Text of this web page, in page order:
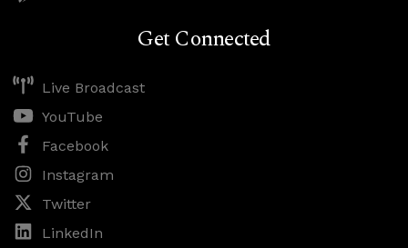
Get Connected
Live Broadcast
YouTube
Facebook
Instagram
Twitter
LinkedIn